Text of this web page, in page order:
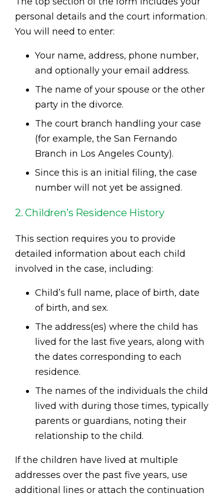
personal details and the court information.
You will need to enter:
Your name, address, phone number,
and optionally your email address.
The name of your spouse or the other
party in the divorce.
The court branch handling your case
(for example, the San Fernando
Branch in Los Angeles County).
Since this is an initial filing, the case
number will not yet be assigned.
2. Children’s Residence History
This section requires you to provide
detailed information about each child
involved in the case, including:
Child’s full name, place of birth, date
of birth, and sex.
The address(es) where the child has
lived for the last five years, along with
the dates corresponding to each
residence.
The names of the individuals the child
lived with during those times, typically
parents or guardians, noting their
relationship to the child.
If the children have lived at multiple
addresses over the past five years, use
additional lines or attach the continuation